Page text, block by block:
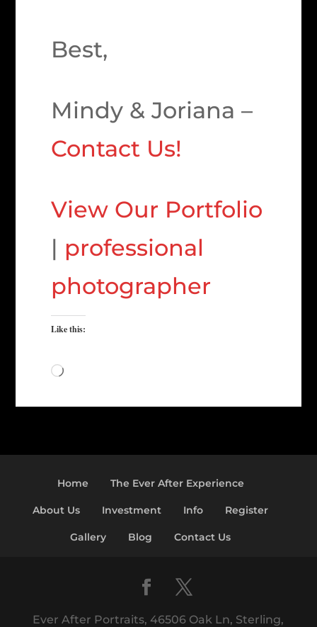
Best,
Mindy & Joriana –
Contact Us!
View Our Portfolio
| professional
photographer
Like this:
Loading…
Home The Ever After Experience
About Us Investment Info Register
Gallery Blog Contact Us
Ever After Portraits, 46506 Oak Ln, Sterling,